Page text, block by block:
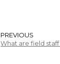
PREVIOUS
What are field staff